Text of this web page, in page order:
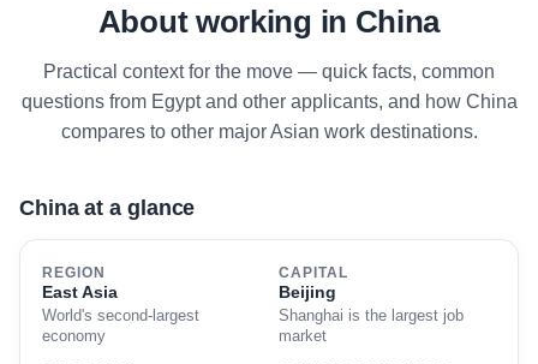
About working in China
Practical context for the move — quick facts, common
questions from Egypt and other applicants, and how China
compares to other major Asian work destinations.
China at a glance
REGION
East Asia
World's second-largest
economy
CAPITAL
Beijing
Shanghai is the largest job
market